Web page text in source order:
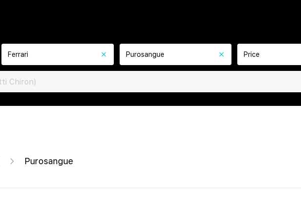
Ferrari Purosangue Price
Purosangue